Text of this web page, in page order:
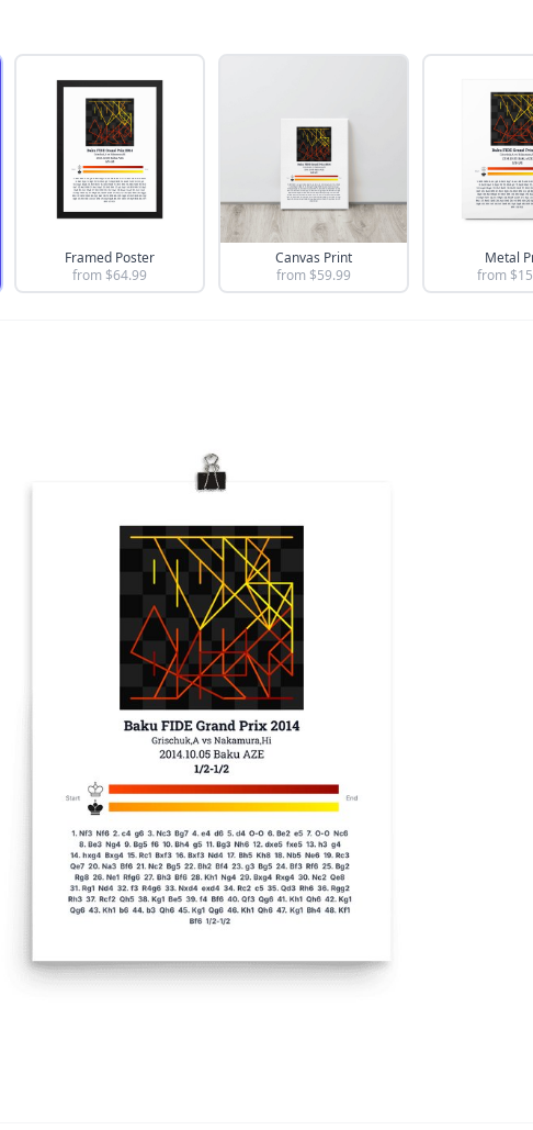
Framed Poster
from $64.99
Canvas Print
from $59.99
Metal
from $